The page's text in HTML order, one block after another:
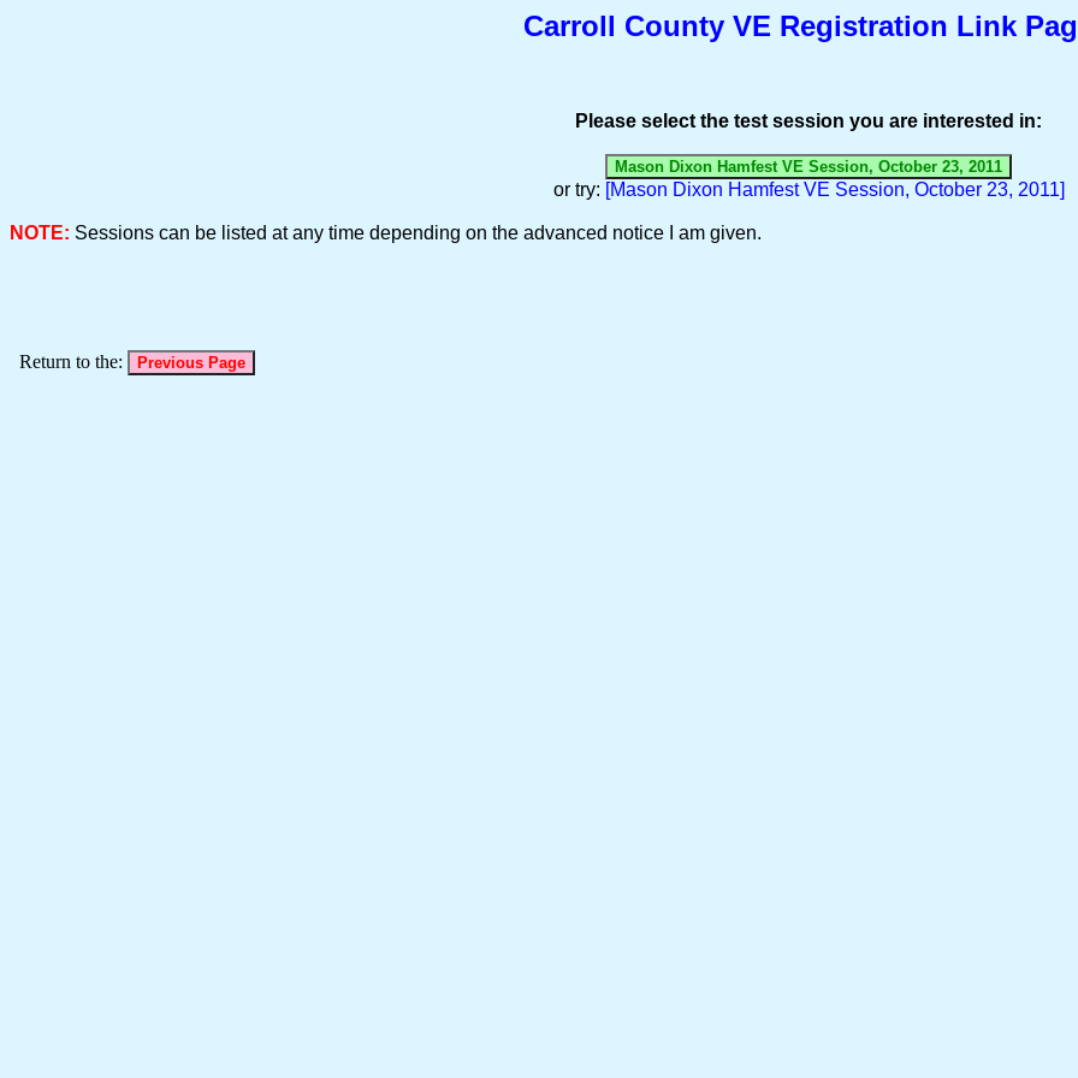
Carroll County VE Registration Link
Please select the test session you are interested in:
or try: [Mason Dixon Hamfest VE Session, October 23, 2011]
NOTE: Sessions can be listed at any time depending on the advanced notice I am given.
Return to the: